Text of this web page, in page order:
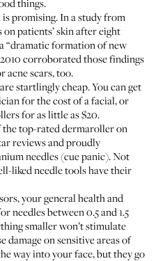
things.
promising.In a study from
patients’ skin after eight
“dramatic formation of new
corroborated those findings
acne scars, too.
startlingly cheap. You can get
for the cost of a facial, or
for as little as $20.
thetop-rated dermaroller on
reviews and proudly
needles (cue panic). Not
liked needle tools have their
your general health and
needles between 0.5 and 1.5
smaller won’t stimulate
damage on sensitive areas of
way into your face, but they go